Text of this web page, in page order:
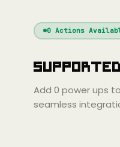
Continue
Cursor
Copilot
Zed Cody
0Actions
Add 0 power ups
seamless